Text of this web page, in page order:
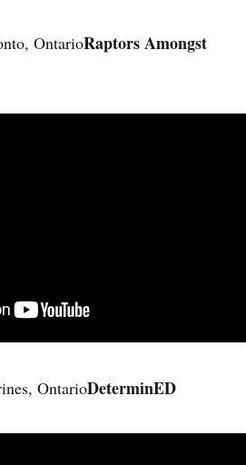
OntarioRaptors Amongst
Ontario​DeterminED​